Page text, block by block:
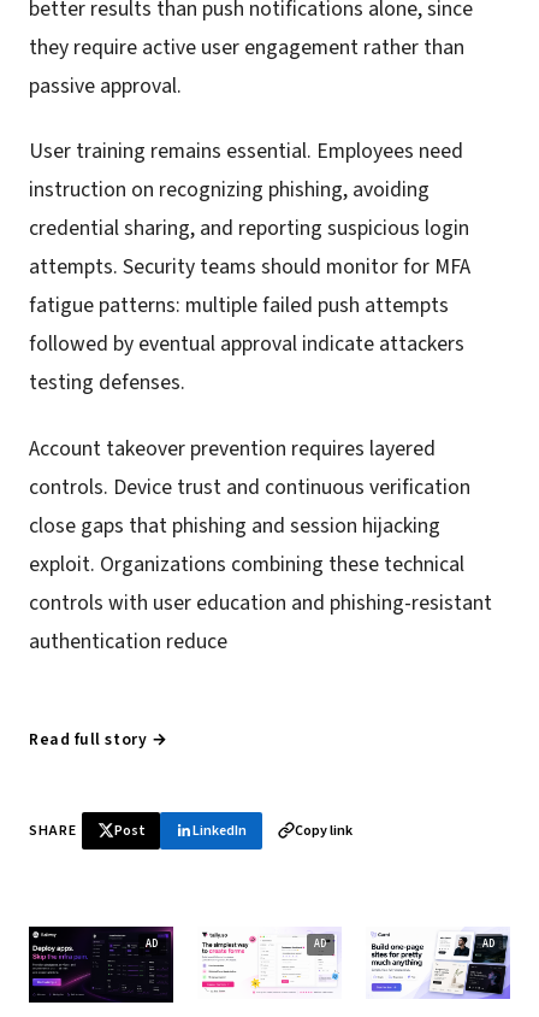
better results than push notifications alone, since
they require active user engagement rather than
passive approval.
User training remains essential. Employees need
instruction on recognizing phishing, avoiding
credential sharing, and reporting suspicious login
attempts. Security teams should monitor for MFA
fatigue patterns: multiple failed push attempts
followed by eventual approval indicate attackers
testing defenses.
Account takeover prevention requires layered
controls. Device trust and continuous verification
close gaps that phishing and session hijacking
exploit. Organizations combining these technical
controls with user education and phishing-resistant
authentication reduce
Read full story →
SHARE Post LinkedIn Copy link